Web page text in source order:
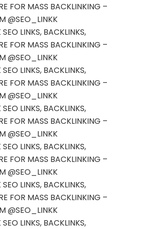
FOR MASS BACKLINKING –
@SEO_LINKK
SEO LINKS, BACKLINKS,
FOR MASS BACKLINKING –
@SEO_LINKK
SEO LINKS, BACKLINKS,
FOR MASS BACKLINKING –
@SEO_LINKK
SEO LINKS, BACKLINKS,
FOR MASS BACKLINKING –
@SEO_LINKK
SEO LINKS, BACKLINKS,
FOR MASS BACKLINKING –
@SEO_LINKK
SEO LINKS, BACKLINKS,
FOR MASS BACKLINKING –
@SEO_LINKK
SEO LINKS, BACKLINKS,